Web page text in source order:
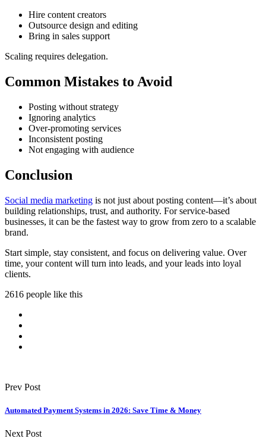
Hire content creators
Outsource design and editing
Bring in sales support
Scaling requires delegation.
Common Mistakes to Avoid
Posting without strategy
Ignoring analytics
Over-promoting services
Inconsistent posting
Not engaging with audience
Conclusion
Social media marketing is not just about posting content—it’s about
building relationships, trust, and authority. For service-based
businesses, it can be the fastest way to grow from zero to a scalable
brand.
Start simple, stay consistent, and focus on delivering value. Over
time, your content will turn into leads, and your leads into loyal
clients.
2616 people like this
Prev Post
Automated Payment Systems in 2026: Save Time & Money
Next Post